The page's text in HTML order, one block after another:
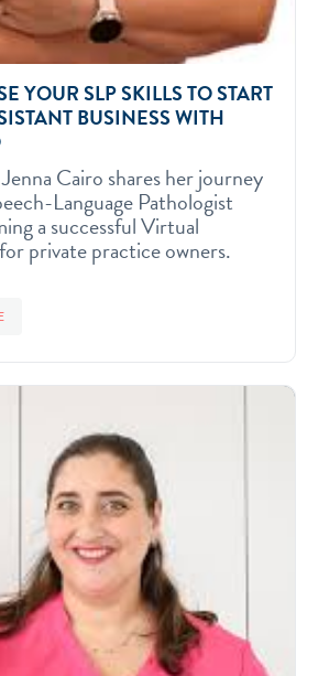
YOUR SLP SKILLS TO START
BUSINESS WITH
Cairo shares her journey
Language Pathologist
a successful Virtual
private practice owners.